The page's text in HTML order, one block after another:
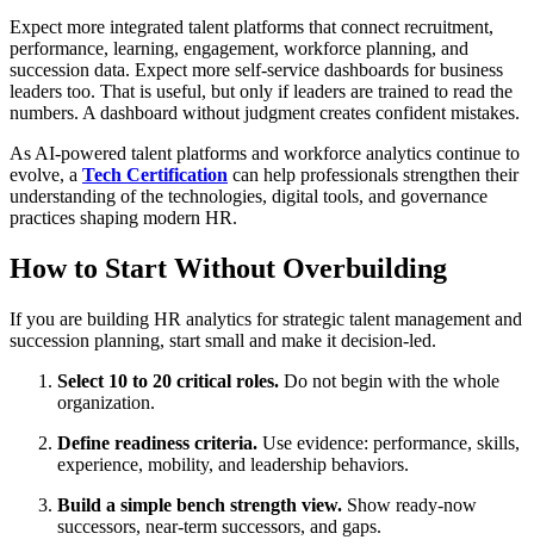
Expect more integrated talent platforms that connect recruitment,
performance, learning, engagement, workforce planning, and
succession data. Expect more self-service dashboards for business
leaders too. That is useful, but only if leaders are trained to read the
numbers. A dashboard without judgment creates confident mistakes.
As AI-powered talent platforms and workforce analytics continue to
evolve, a Tech Certification can help professionals strengthen their
understanding of the technologies, digital tools, and governance
practices shaping modern HR.
How to Start Without Overbuilding
If you are building HR analytics for strategic talent management and
succession planning, start small and make it decision-led.
Select 10 to 20 critical roles. Do not begin with the whole
organization.
Define readiness criteria. Use evidence: performance, skills,
experience, mobility, and leadership behaviors.
Build a simple bench strength view. Show ready-now
successors, near-term successors, and gaps.